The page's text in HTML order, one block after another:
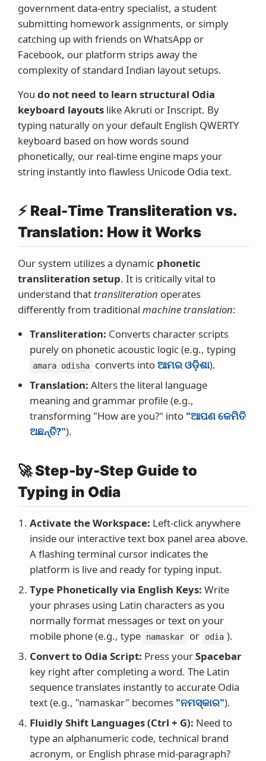
government data-entry specialist, a student
submitting homework assignments, or simply
catching up with friends on WhatsApp or
Facebook, our platform strips away the
complexity of standard Indian layout setups.
You do not need to learn structural Odia
keyboard layouts like Akruti or Inscript. By
typing naturally on your default English QWERTY
keyboard based on how words sound
phonetically, our real-time engine maps your
string instantly into flawless Unicode Odia text.
⚡ Real-Time Transliteration vs.
Translation: How it Works
Our system utilizes a dynamic phonetic
transliteration setup. It is critically vital to
understand that transliteration operates
differently from traditional machine translation:
Transliteration: Converts character scripts
purely on phonetic acoustic logic (e.g., typing
amara odisha converts intoଆମର ଓଡ଼ିଶା).
Translation: Alters the literal language
meaning and grammar profile (e.g.,
transforming "How are you?" into "ଆପଣ କେମିତି
ଅଛନ୍ତି?").
🚀 Step-by-Step Guide to
Typing in Odia
Activate the Workspace: Left-click anywhere
inside our interactive text box panel area above.
A flashing terminal cursor indicates the
platform is live and ready for typing input.
Type Phonetically via English Keys: Write
your phrases using Latin characters as you
normally format messages or text on your
mobile phone (e.g., type
namaskar or odia ).
Convert to Odia Script: Press yourSpacebar
key right after completing a word. The Latin
sequence translates instantly to accurate Odia
text (e.g., "namaskar" becomes "ନମସ୍କାର").
Fluidly Shift Languages (Ctrl + G): Need to
type an alphanumeric code, technical brand
acronym, or English phrase mid-paragraph?